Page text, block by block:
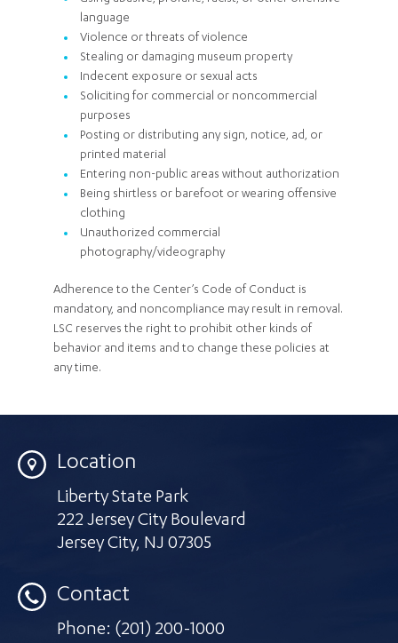
language
Violence or threats of violence
Stealing or damaging museum property
Indecent exposure or sexual acts
Soliciting for commercial or noncommercial
purposes
Posting or distributing any sign, notice, ad, or
printed material
Entering non-public areas without authorization
Being shirtless or barefoot or wearing offensive
clothing
Unauthorized commercial
photography/videography
Adherence to the Center’s Code of Conduct is
mandatory, and noncompliance may result in removal.
LSC reserves the right to prohibit other kinds of
behavior and items and to change these policies at
any time.
Location
Liberty State Park
222 Jersey City Boulevard
Jersey City, NJ 07305
Contact
Phone: (201) 200-1000